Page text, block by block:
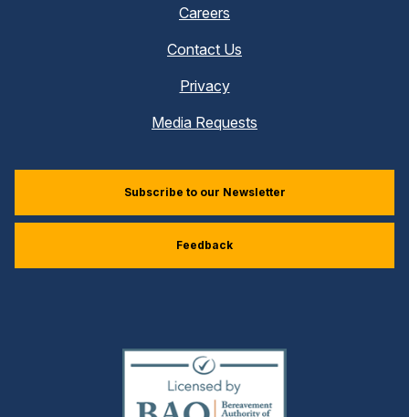
Careers
Contact Us
Privacy
Media Requests
Subscribe to our Newsletter
Feedback